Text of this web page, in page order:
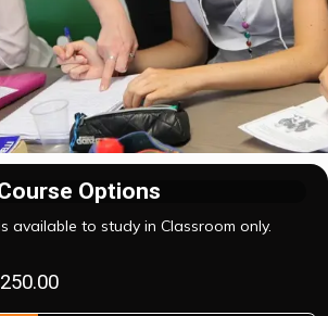
Options
available to study in Classroom only.